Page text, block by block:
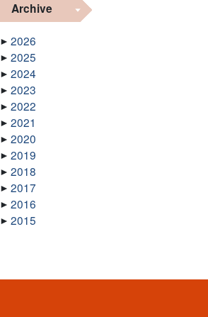
Archive
2026
2025
2024
2023
2022
2021
2020
2019
2018
2017
2016
2015